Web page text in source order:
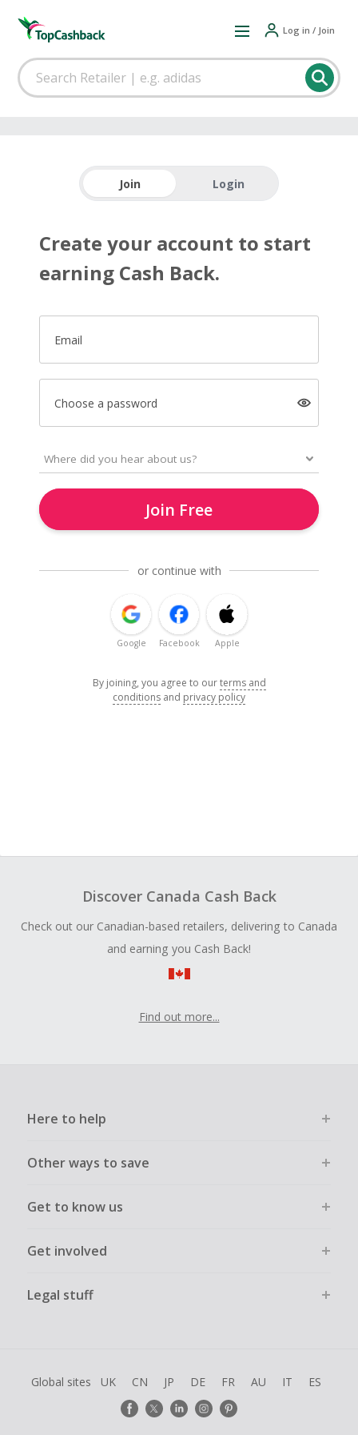
Log in / Join
Join Login
Create your account to start
earning Cash Back.
Email
Choose a password
Join Free
or continue with
Google Facebook Apple
By joining, you agree to ourterms and
conditions and privacy policy
Discover Canada Cash Back
Check out our Canadian-based retailers, delivering to Canada
and earning you Cash Back!
Find out more...
Here to help
Other ways to save
Get to know us
Get involved
Legal stuff
Global sites UK CN JP DE FR AU IT ES